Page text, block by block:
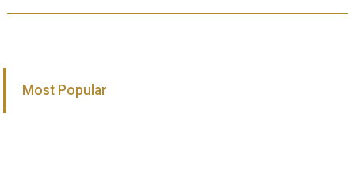
Most Popular